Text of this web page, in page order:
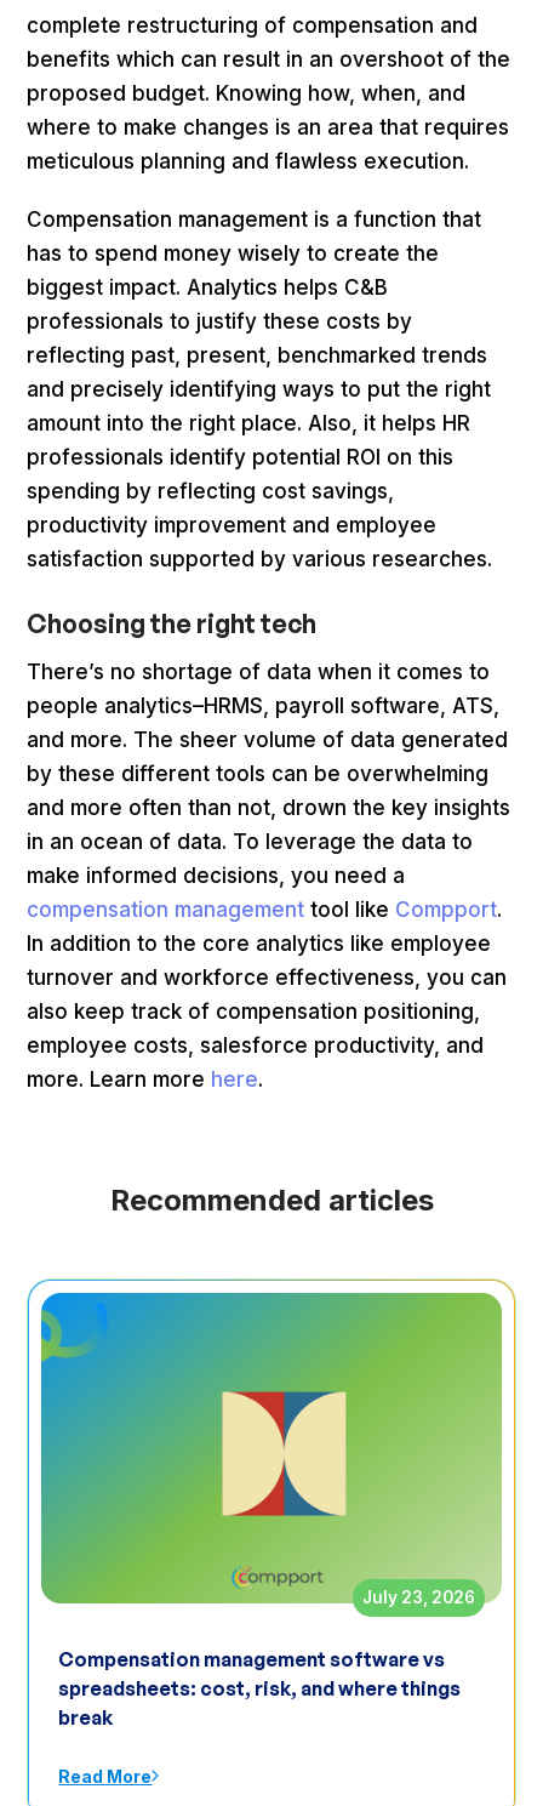
complete restructuring of compensation and
benefits which can result in an overshoot of the
proposed budget. Knowing how, when, and
where to make changes is an area that requires
meticulous planning and flawless execution.
Compensation management is a function that
has to spend money wisely to create the
biggest impact. Analytics helps C&B
professionals to justify these costs by
reflecting past, present, benchmarked trends
and precisely identifying ways to put the right
amount into the right place. Also, it helps HR
professionals identify potential ROI on this
spending by reflecting cost savings,
productivity improvement and employee
satisfaction supported by various researches.
Choosing the right tech
There’s no shortage of data when it comes to
people analytics–HRMS, payroll software, ATS,
and more. The sheer volume of data generated
by these different tools can be overwhelming
and more often than not, drown the key insights
in an ocean of data. To leverage the data to
make informed decisions, you need a
compensation management tool like Compport.
In addition to the core analytics like employee
turnover and workforce effectiveness, you can
also keep track of compensation positioning,
employee costs, salesforce productivity, and
more. Learn more here.
Recommended articles
July 23, 2026
Compensation management software vs
spreadsheets: cost, risk, and where things
break
Read More